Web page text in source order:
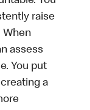
raise
When
assess
You put
a